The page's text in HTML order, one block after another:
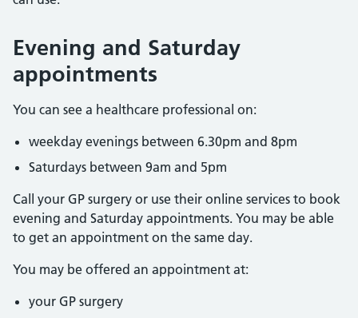
Evening and Saturday
appointments
You can see a healthcare professional on:
weekday evenings between 6.30pm and 8pm
Saturdays between 9am and 5pm
Call your GP surgery or use their online services to book
evening and Saturday appointments. You may be able
to get an appointment on the same day.
You may be offered an appointment at:
your GP surgery